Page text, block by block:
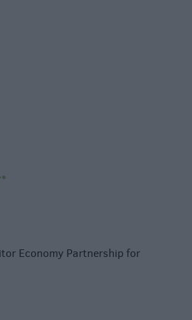
Economy Partnership for